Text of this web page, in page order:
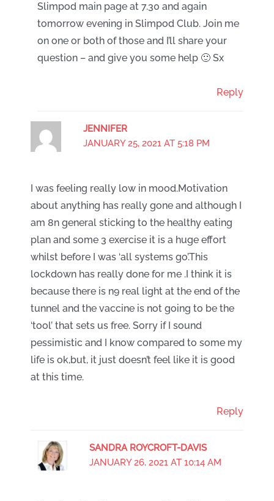
Slimpod main page at 7.30 and again
tomorrow evening in Slimpod Club. Join me
on one or both of those and I’ll share your
question – and give you some help 🙂 Sx
Reply
JENNIFER
JANUARY 25, 2021 AT 5:18 PM
I was feeling really low in mood.Motivation
about anything has really gone and although I
am 8n general sticking to the healthy eating
plan and some 3 exercise it is a huge effort
whilst before I was ‘all systems go’.This
lockdown has really done for me .I think it is
because there is n9 real light at the end of the
tunnel and the vaccine is not going to be the
‘tool’ that sets us free. Sorry if I sound
pessimistic and I know compared to some my
life is ok,but, it just doesn’t feel like it is good
at this time.
Reply
SANDRA ROYCROFT-DAVIS
JANUARY 26, 2021 AT 10:14 AM